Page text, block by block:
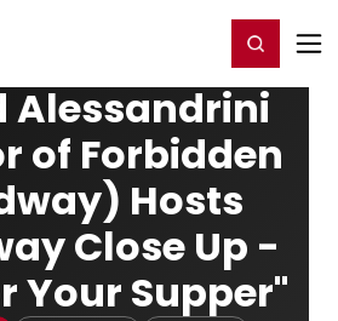
Register/Login
Alessandrini
of Forbidden
Hosts
Close Up -
Your Supper"